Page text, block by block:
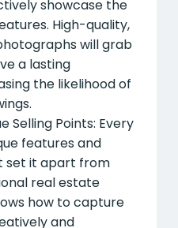
showcase the
High-quality,
will grab
a lasting
the likelihood of
Selling Points: Every
features and
set it apart from
real estate
how to capture
and